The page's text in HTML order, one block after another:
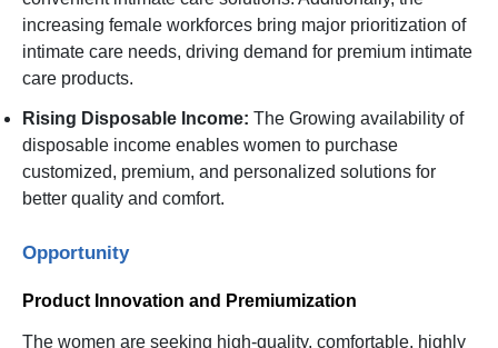
increasing female workforces bring major prioritization of
intimate care needs, driving demand for premium intimate
care products.
Rising Disposable Income: The Growing availability of
disposable income enables women to purchase
customized, premium, and personalized solutions for
better quality and comfort.
Opportunity
Product Innovation and Premiumization
The women are seeking high-quality, comfortable, highly